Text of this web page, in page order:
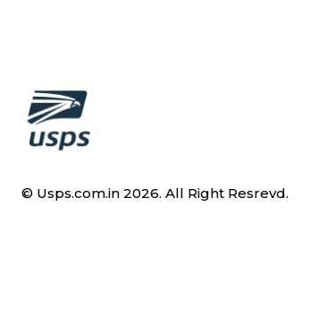
© Usps.com.in 2026. All Right Resrevd.